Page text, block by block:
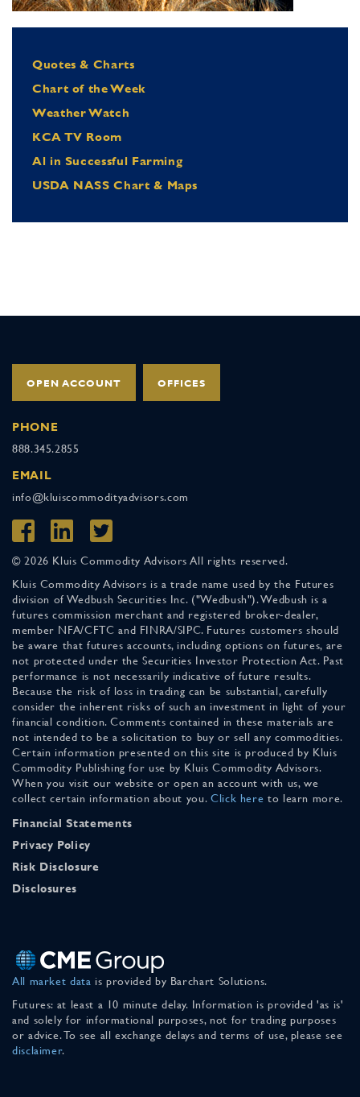
Quotes & Charts
Chart of the Week
Weather Watch
KCA TV Room
Al in Successful Farming
USDA NASS Chart & Maps
OPEN ACCOUNT OFFICES
PHONE
888.345.2855
EMAIL
info@kluiscommodityadvisors.com
© 2026 Kluis Commodity Advisors All rights reserved.
Kluis Commodity Advisors is a trade name used by the Futures
division of Wedbush Securities Inc. ("Wedbush"). Wedbush is a
futures commission merchant and registered broker-dealer,
member NFA/CFTC and FINRA/SIPC. Futures customers should
be aware that futures accounts, including options on futures, are
not protected under the Securities Investor Protection Act. Past
performance is not necessarily indicative of future results.
Because the risk of loss in trading can be substantial, carefully
consider the inherent risks of such an investment in light of your
financial condition. Comments contained in these materials are
not intended to be a solicitation to buy or sell any commodities.
Certain information presented on this site is produced by Kluis
Commodity Publishing for use by Kluis Commodity Advisors.
When you visit our website or open an account with us, we
collect certain information about you. Click here to learn more.
Financial Statements
Privacy Policy
Risk Disclosure
Disclosures
All market data is provided by Barchart Solutions.
Futures: at least a 10 minute delay. Information is provided 'as is'
and solely for informational purposes, not for trading purposes
or advice. To see all exchange delays and terms of use, please see
disclaimer.